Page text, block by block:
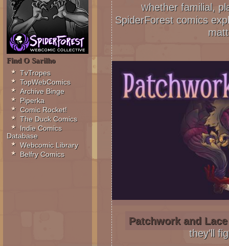
Find O Sarilho
TvTropes
TopWebComics
Archive Binge
Piperka
Comic Rocket!
The Duck Comics
Indie Comics
Database
Webcomic Library
Belfry Comics
Whether familial,
SpiderForest comics
Patchwork and Lace
they’ll